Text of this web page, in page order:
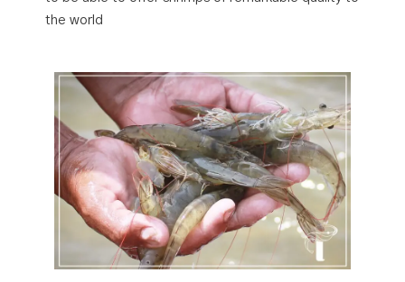
the world